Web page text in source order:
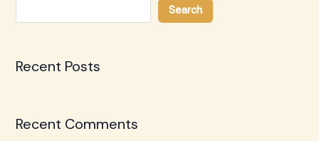
Search
Recent Posts
Recent Comments